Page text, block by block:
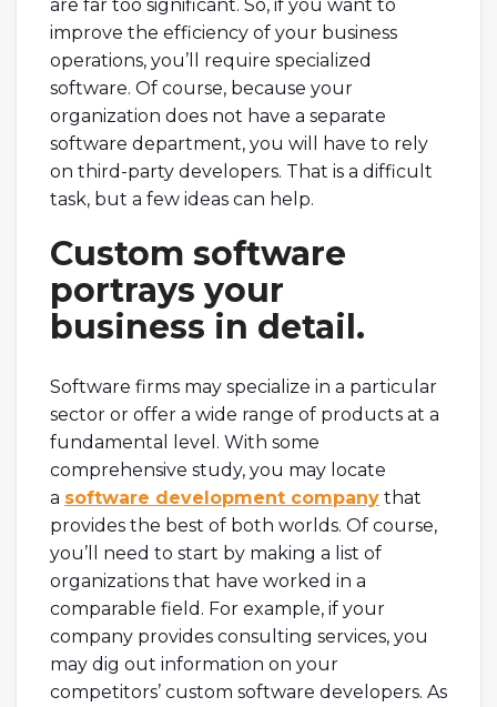
are far too significant. So, if you want to
improve the efficiency of your business
operations, you’ll require specialized
software. Of course, because your
organization does not have a separate
software department, you will have to rely
on third-party developers. That is a difficult
task, but a few ideas can help.
Custom software
portrays your
business in detail.
Software firms may specialize in a particular
sector or offer a wide range of products at a
fundamental level. With some
comprehensive study, you may locate
a software development company that
provides the best of both worlds. Of course,
you’ll need to start by making a list of
organizations that have worked in a
comparable field. For example, if your
company provides consulting services, you
may dig out information on your
competitors’ custom software developers. As